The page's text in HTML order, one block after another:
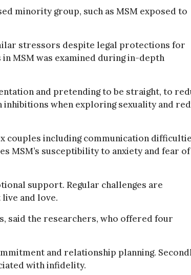
minority group, such as MSM exposed to
stressors despite legal protections for
MSM was examined during in-depth
and pretending to be straight, to
when exploring sexuality and
couples including communication
MSM’s susceptibility to anxiety and fear of
support. Regular challenges are
and love.
said the researchers, who offered four
and relationship planning.
with infidelity.